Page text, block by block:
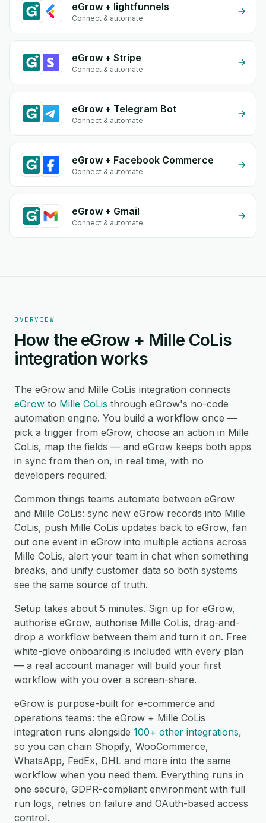
eGrow + lightfunnels
Connect & automate
eGrow + Stripe
Connect & automate
eGrow + Telegram Bot
Connect & automate
eGrow + Facebook Commerce
Connect & automate
eGrow + Gmail
Connect & automate
OVERVIEW
How the eGrow + Mille CoLis
integration works
The eGrow and Mille CoLis integration connects
eGrow to Mille CoLis through eGrow's no-code
automation engine. You build a workflow once —
pick a trigger from eGrow, choose an action in Mille
CoLis, map the fields — and eGrow keeps both apps
in sync from then on, in real time, with no
developers required.
Common things teams automate between eGrow
and Mille CoLis: sync new eGrow records into Mille
CoLis, push Mille CoLis updates back to eGrow, fan
out one event in eGrow into multiple actions across
Mille CoLis, alert your team in chat when something
breaks, and unify customer data so both systems
see the same source of truth.
Setup takes about 5 minutes. Sign up for eGrow,
authorise eGrow, authorise Mille CoLis, drag-and-
drop a workflow between them and turn it on. Free
white-glove onboarding is included with every plan
— a real account manager will build your first
workflow with you over a screen-share.
eGrow is purpose-built for e-commerce and
operations teams: the eGrow + Mille CoLis
integration runs alongside 100+ other integrations,
so you can chain Shopify, WooCommerce,
WhatsApp, FedEx, DHL and more into the same
workflow when you need them. Everything runs in
one secure, GDPR-compliant environment with full
run logs, retries on failure and OAuth-based access
control.